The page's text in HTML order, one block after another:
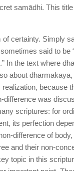
samādhi. This
of certainty. Simply
said to be
In the text where
about
realization, because
difference was
scriptures: for
its perfection
difference of
and their non-
topic in this